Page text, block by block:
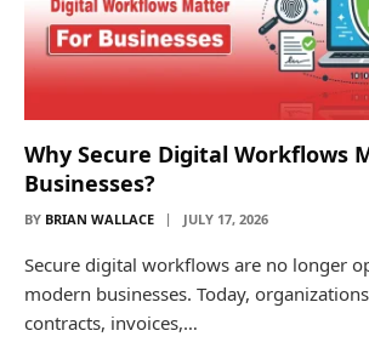
Why Secure Digital Workflows
Businesses?
BY BRIAN WALLACE JULY 17, 2026
Secure digital workflows are no longer
modern businesses. Today,
contracts, invoices,…